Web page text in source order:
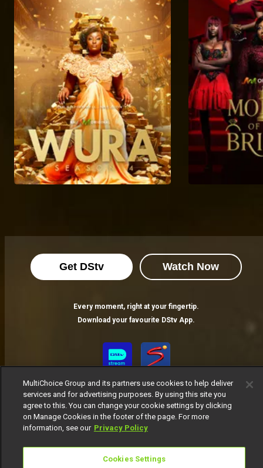
Meet the notable indigenous original and indigenous language nominees from East, West, and Southern Africa.
Spotlight on the Best Scripted & Unscripted M-Net Originals – AMVCA 10
Dive into the captivating stories vying for the Best Scripted and Unscripted M-Net Original awards!
Meet the best short film nominees – AMVCA 10
As masterful storytellers, these nominees have crafted short-form films that entertain and deliver powerful messages!
Have you been attempting to register to vote on AMVCAs but have yet to receive an OTP code? Follow these simple steps to resolve the issue.
AMVCA 10: Africa Magic Announces Full Nominees List
Get DStv Watch Now
Every moment, right at your fingertip.
Download your favourite DStv App.
Responsible Disclosure Policy
Copyright
MultiChoice Group and its partners use cookies to help deliver
services and for advertising purposes. By using this site you
agree to this. You can change your cookie settings by clicking
on Manage Cookies in the footer of the page. For more
information, see our Privacy Policy
Cookies Settings